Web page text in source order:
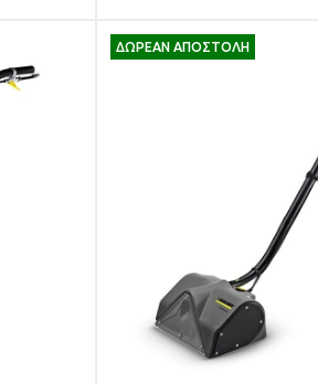
ΔΩΡΕΑΝ ΑΠΟΣΤΟΛΗ